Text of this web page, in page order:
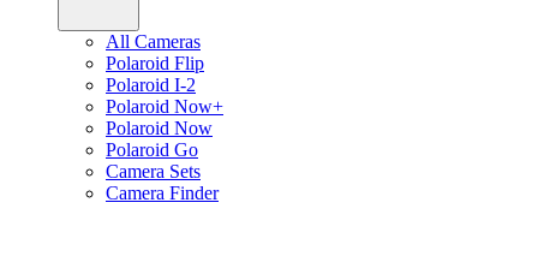
All Cameras
Polaroid Flip
Polaroid I-2
Polaroid Now+
Polaroid Now
Polaroid Go
Camera Sets
Camera Finder